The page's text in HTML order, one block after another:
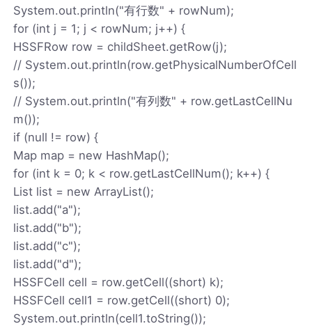
System.out.println("有行数" + rowNum);
for (int j = 1; j < rowNum; j++) {
HSSFRow row = childSheet.getRow(j);
// System.out.println(row.getPhysicalNumberOfCell
s());
// System.out.println("有列数" + row.getLastCellNu
m());
if (null != row) {
Map map = new HashMap();
for (int k = 0; k < row.getLastCellNum(); k++) {
List list = new ArrayList();
list.add("a");
list.add("b");
list.add("c");
list.add("d");
HSSFCell cell = row.getCell((short) k);
HSSFCell cell1 = row.getCell((short) 0);
System.out.println(cell1.toString());